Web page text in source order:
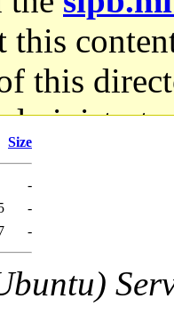
this
this
it.
of this
Size
-
-
-